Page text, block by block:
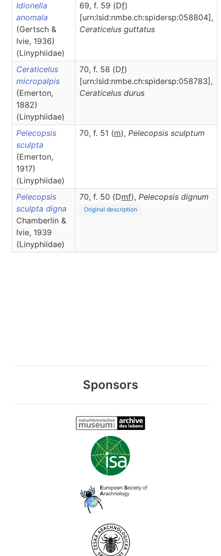
Idionella
anomala
(Gertsch &
Ivie, 1936)
(Linyphiidae)
69, f. 59 (Df)
[urn:lsid:nmbe.ch:spidersp:058804],
Ceraticelus guttatus
Ceraticelus
micropalpis
(Emerton,
1882)
(Linyphiidae)
70, f. 58 (Df)
[urn:lsid:nmbe.ch:spidersp:058783],
Ceraticelus durus
Pelecopsis
sculpta
(Emerton,
1917)
(Linyphiidae)
70, f. 51 (m), Pelecopsis sculptum
Pelecopsis
sculpta digna
Chamberlin &
Ivie, 1939
(Linyphiidae)
70, f. 50 (Dmf), Pelecopsis dignum
Original description
Sponsors